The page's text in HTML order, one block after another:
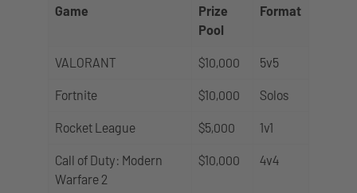
Game
Prize
Pool
Format
VALORANT $10,000 5v5
Fortnite $10,000 Solos
Rocket League $5,000 1v1
Call of Duty: Modern
Warfare 2
$10,000 4v4